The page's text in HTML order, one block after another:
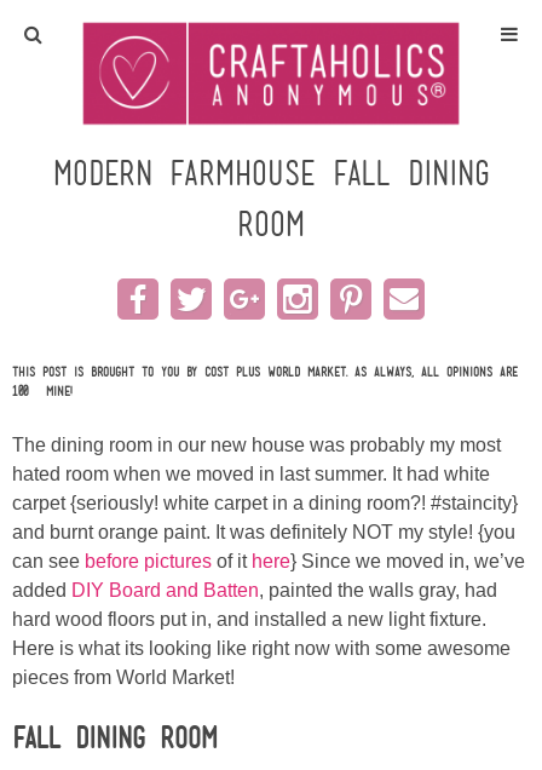
Home
Crafts
All Tutorials
DIY/Furniture
Gift Ideas
Recipes
Sewing
Silhouette
Modern Farmhouse Fall Dining
Room
This post is brought to you by Cost Plus World Market. As always, all opinions are
100% mine!
The dining room in our new house was probably my most
hated room when we moved in last summer. It had white
carpet {seriously! white carpet in a dining room?! #staincity}
and burnt orange paint. It was definitely NOT my style! {you
can see before pictures of it here} Since we moved in, we’ve
added DIY Board and Batten, painted the walls gray, had
hard wood floors put in, and installed a new light fixture.
Here is what its looking like right now with some awesome
pieces from World Market!
Fall Dining Room